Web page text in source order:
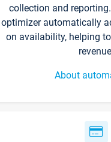
collection and
optimizer automatically
on availability, helping
About